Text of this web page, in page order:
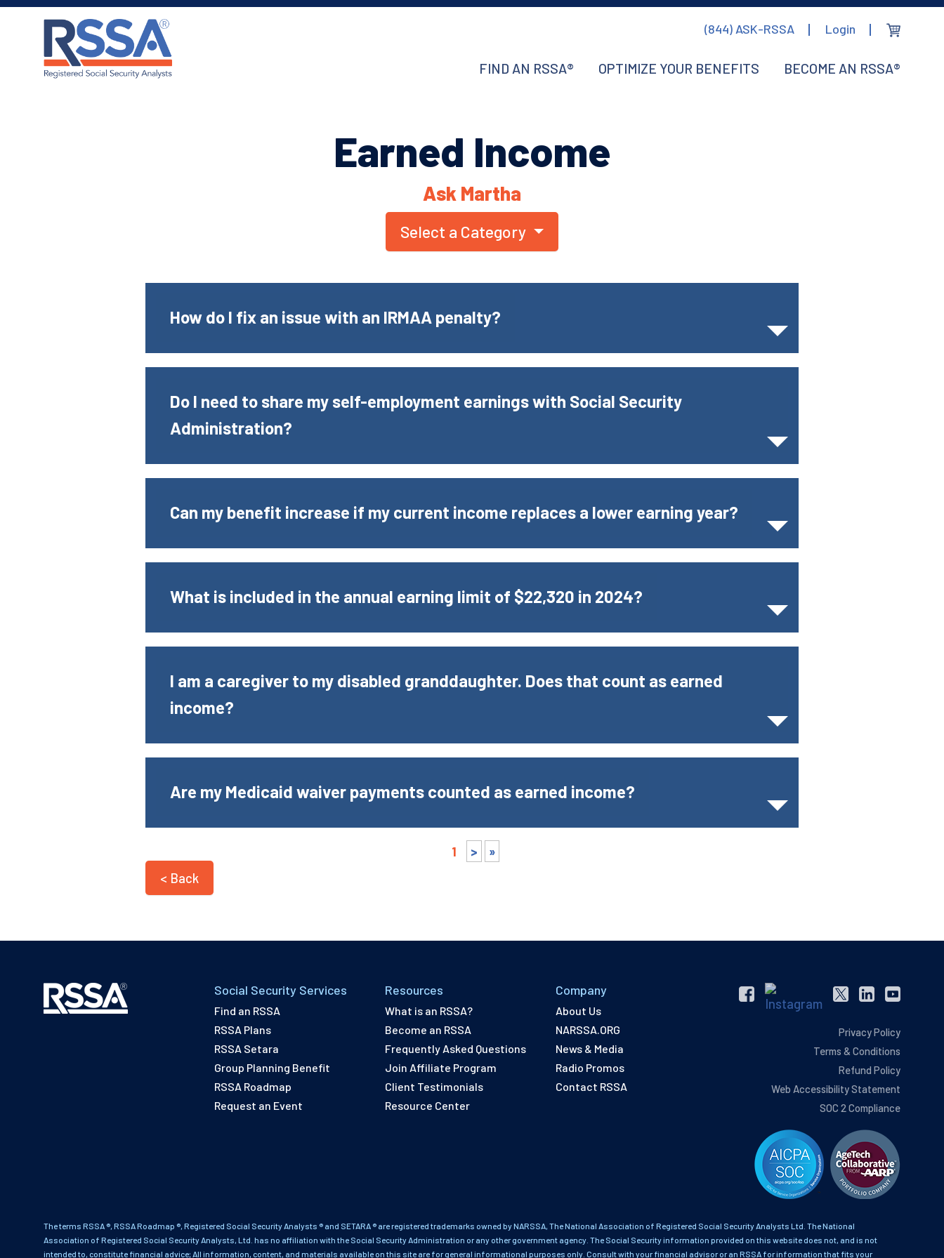
(844) ASK-RSSA Login
FIND AN RSSA® OPTIMIZE YOUR BENEFITS BECOME AN RSSA®
Earned Income
Ask Martha
Select a Category
How do I fix an issue with an IRMAA penalty?
Do I need to share my self-employment earnings with Social Security
Administration?
Can my benefit increase if my current income replaces a lower earning year?
What is included in the annual earning limit of $22,320 in 2024?
I am a caregiver to my disabled granddaughter. Does that count as earned
income?
Are my Medicaid waiver payments counted as earned income?
1 >
»
< Back
Social Security Services
Find an RSSA
RSSA Plans
RSSA Setara
Group Planning Benefit
RSSA Roadmap
Request an Event
Resources
What is an RSSA?
Become an RSSA
Frequently Asked Questions
Join Affiliate Program
Client Testimonials
Resource Center
Company
About Us
NARSSA.ORG
News & Media
Radio Promos
Contact RSSA
Privacy Policy
Terms & Conditions
Refund Policy
Web Accessibility Statement
SOC 2 Compliance
The terms RSSA ®, RSSA Roadmap ®, Registered Social Security Analysts ® and SETARA ® are registered trademarks owned by NARSSA, The National Association of Registered Social Security Analysts Ltd. The National
Association of Registered Social Security Analysts, Ltd. has no affiliation with the Social Security Administration or any other government agency. The Social Security information provided on this website does not, and is not
intended to, constitute financial advice; All information, content, and materials available on this site are for general informational purposes only. Consult with your financial advisor or an RSSA for information that fits your